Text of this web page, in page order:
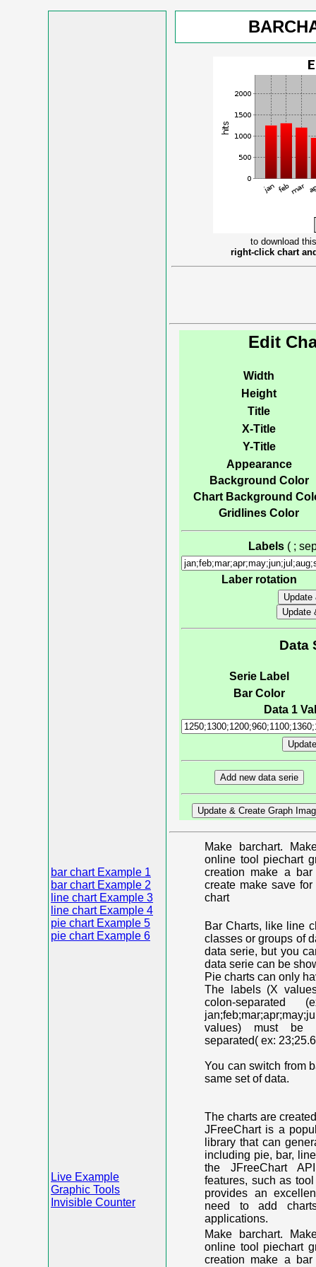
bar chart Example 1
bar chart Example 2
line chart Example 3
line chart Example 4
pie chart Example 5
pie chart Example 6
Live Example
Graphic Tools
Invisible Counter
to download
right-click chart
Edit
Width
Height
Title
X-Title
Y-Title
Appearance
Background Color
Chart Background
Gridlines Color
Labels ( ;
Laber rotation
Data
Serie Label
Bar Color
Data 1
Make barchart.
online tool piechart
creation make a
create make save
chart
Bar Charts, like line
classes or groups of
data serie, but you
data serie can be
Pie charts can only
The labels (X
colon-separated
values) must be
separated( ex:
You can switch from
same set of data.
The charts are
JFreeChart is a
library that can
including pie, bar,
the JFreeChart
features, such as
provides an
need to add
applications.
Make barchart.
online tool piechart
creation make a